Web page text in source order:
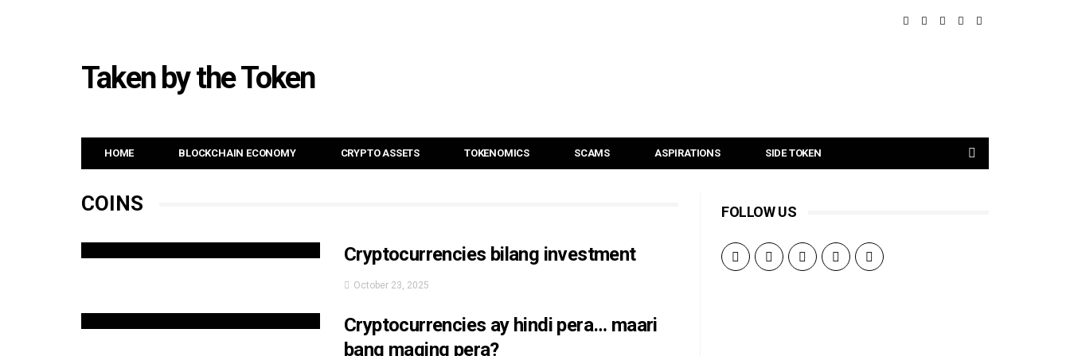
Taken by the Token
HOME BLOCKCHAIN ECONOMY CRYPTO ASSETS TOKENOMICS SCAMS ASPIRATIONS SIDE TOKEN
COINS
Cryptocurrencies bilang investment
October 23, 2025
Cryptocurrencies ay hindi pera… maari
bang maging pera?
FOLLOW US